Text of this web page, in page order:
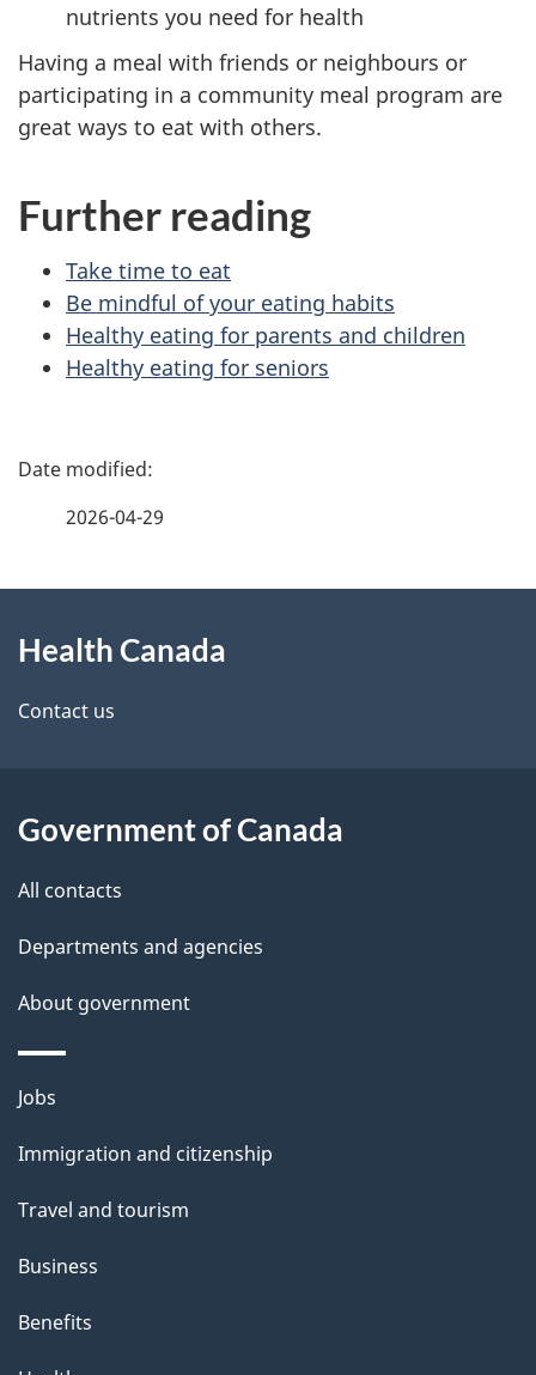
nutrients you need for health
Having a meal with friends or neighbours or
participating in a community meal program are
great ways to eat with others.
Further reading
Take time to eat
Be mindful of your eating habits
Healthy eating for parents and children
Healthy eating for seniors
P
d
e
a
i
2026-04-29
this
site
Health Canada
Contact us
Government of Canada
All contacts
Departments and agencies
About government
Themes
topics
Jobs
Immigration and citizenship
Travel and tourism
Business
Benefits